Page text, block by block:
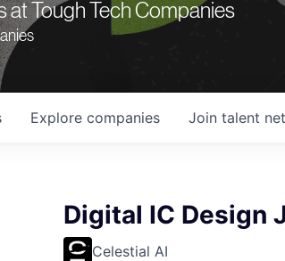
at Tough Tech Companies
Explore companies Join talent
Digital IC Design
Celestial AI